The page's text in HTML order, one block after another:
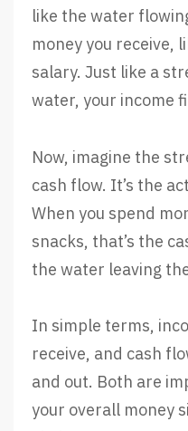
like the water
money you receive,
salary. Just like a
water, your income
Now, imagine the
cash flow. It’s the
When you spend
snacks, that’s the
the water leaving
In simple terms,
receive, and cash
and out. Both are
your overall money